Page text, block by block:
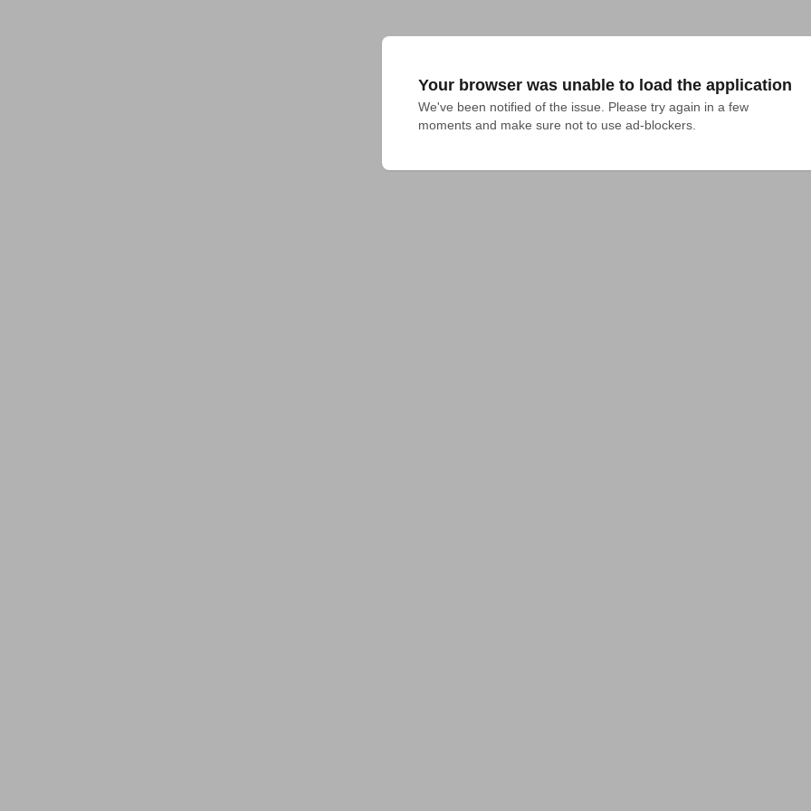
Your browser was unable to load the application
We've been notified of the issue. Please try again in a few
moments and make sure not to use ad-blockers.